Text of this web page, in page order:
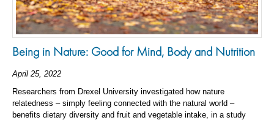
Being in Nature: Good for Mind, Body and Nutrition
April 25, 2022
Researchers from Drexel University investigated how nature
relatedness – simply feeling connected with the natural world –
benefits dietary diversity and fruit and vegetable intake, in a study